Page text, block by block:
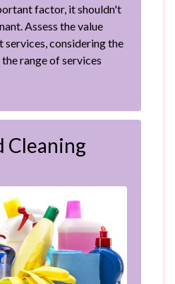
factor, it shouldn't
Assess the value
considering the
range of services
Cleaning